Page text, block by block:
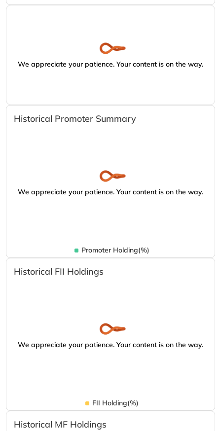
We appreciate your patience. Your content is on the way.
Historical Promoter Summary
We appreciate your patience. Your content is on the way.
Promoter Holding(%)
Historical FII Holdings
We appreciate your patience. Your content is on the way.
FII Holding(%)
Historical MF Holdings